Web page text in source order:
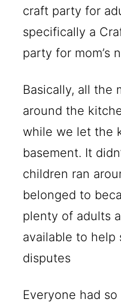
craft party for
specifically a
party for mom’s
Basically, all the
around the
while we let the
basement. It
children ran
belonged to
plenty of adults
available to help
disputes
Everyone had